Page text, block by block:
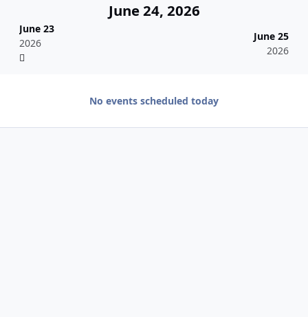
June 23
2026
June 24, 2026
June 25
2026
No events scheduled today